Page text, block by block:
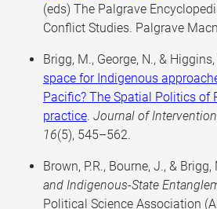
(eds) The Palgrave
Conflict Studies. Palgrave
Brigg, M., George, N., &
space for Indigenous
Pacific? The Spatial Politics of
practice. Journal of
16(5), 545–562.
Brown, P.R., Bourne, J., & Brigg,
and Indigenous-State
Political Science Association